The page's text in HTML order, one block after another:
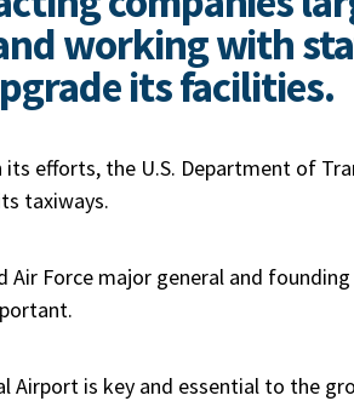
working with
its facilities.
efforts, the U.S. Department of
taxiways.
Air Force major general and
Airport is key and essential to the